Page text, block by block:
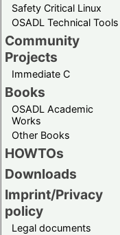
Safety Critical Linux
OSADL Technical Tools
Community
Projects
Immediate C
Books
OSADL Academic
Works
Other Books
HOWTOs
Downloads
Imprint/Privacy
policy
Legal documents